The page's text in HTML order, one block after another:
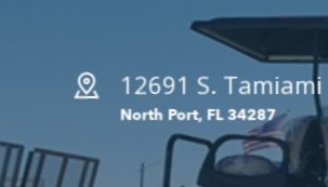
12691 S.
North Port, FL 34287